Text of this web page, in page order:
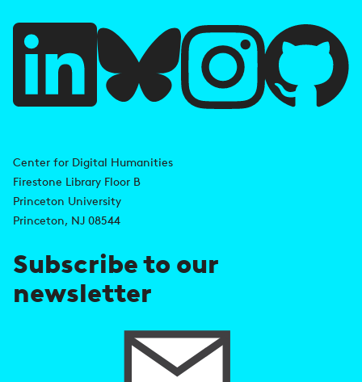
d
d
r
e
s
Center for Digital Humanities
Firestone Library Floor B
Princeton University
Princeton, NJ 08544
Subscribe to our
newsletter
u
i
k
s